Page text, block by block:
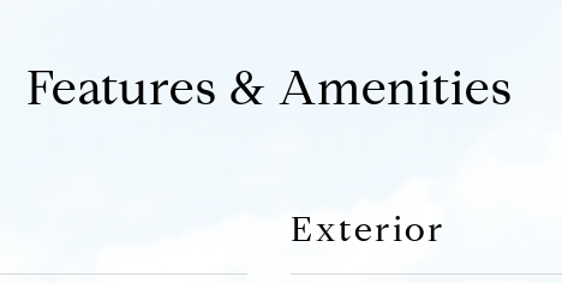
Features & Amenities
Exterior